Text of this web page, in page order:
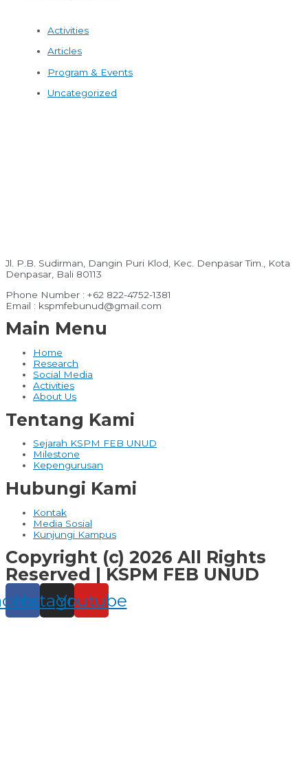
Activities
Articles
Program & Events
Uncategorized
Jl. P.B. Sudirman, Dangin Puri Klod, Kec. Denpasar Tim., Kota
Denpasar, Bali 80113
Phone Number : +62 822-4752-1381
Email : kspmfebunud@gmail.com
Main Menu
Home
Research
Social Media
Activities
About Us
Tentang Kami
Sejarah KSPM FEB UNUD
Milestone
Kepengurusan
Hubungi Kami
Kontak
Media Sosial
Kunjungi Kampus
Copyright (c) 2026 All Rights
Reserved | KSPM FEB UNUD
Instagram
Youtube